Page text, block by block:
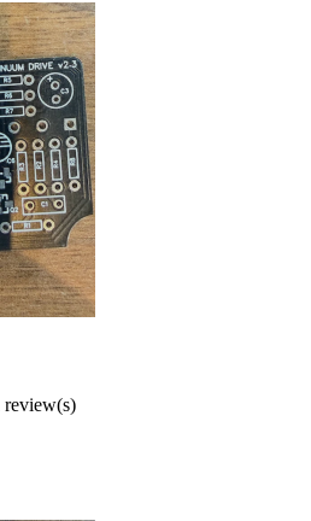
review(s)